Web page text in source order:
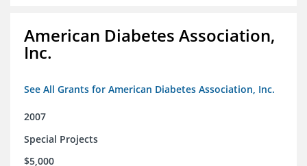
American Diabetes Association,
Inc.
See All Grants for American Diabetes Association, Inc.
2007
Special Projects
$5,000